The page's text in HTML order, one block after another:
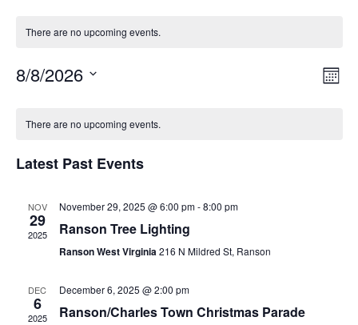
There are no upcoming events.
8/8/2026
date.
Events
There are no upcoming events.
Latest Past Events
NOV
29
2025
November 29, 2025 @ 6:00 pm-8:00 pm
Ranson Tree Lighting
Ranson West Virginia216 N Mildred St, Ranson
DEC
6
2025
December 6, 2025 @ 2:00 pm
Ranson/Charles Town Christmas Parade